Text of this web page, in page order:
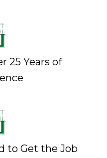
25 Years of
to Get the Job